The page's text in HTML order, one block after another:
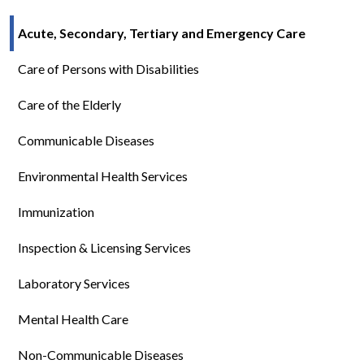
Acute, Secondary, Tertiary and Emergency Care
Care of Persons with Disabilities
Care of the Elderly
Communicable Diseases
Environmental Health Services
Immunization
Inspection & Licensing Services
Laboratory Services
Mental Health Care
Non-Communicable Diseases